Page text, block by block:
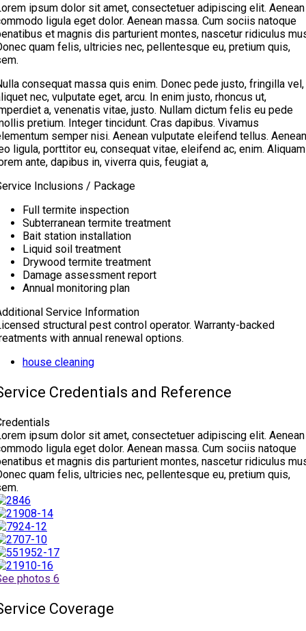
ipsum dolor sit amet, consectetuer adipiscing elit. Aenean
ligula eget dolor. Aenean massa. Cum sociis natoque
et magnis dis parturient montes, nascetur ridiculus
quam felis, ultricies nec, pellentesque eu, pretium quis,
consequat massa quis enim. Donec pede justo, fringilla vel,
nec, vulputate eget, arcu. In enim justo, rhoncus ut,
a, venenatis vitae, justo. Nullam dictum felis eu pede
pretium. Integer tincidunt. Cras dapibus. Vivamus
semper nisi. Aenean vulputate eleifend tellus. Aenean
ligula, porttitor eu, consequat vitae, eleifend ac, enim. Aliquam
ante, dapibus in, viverra quis, feugiat a,
Inclusions / Package
Full termite inspection
Subterranean termite treatment
Bait station installation
Liquid soil treatment
Drywood termite treatment
Damage assessment report
Annual monitoring plan
Service Information
structural pest control operator. Warranty-backed
with annual renewal options.
house cleaning
Credentials and Reference
ipsum dolor sit amet, consectetuer adipiscing elit. Aenean
ligula eget dolor. Aenean massa. Cum sociis natoque
et magnis dis parturient montes, nascetur ridiculus
quam felis, ultricies nec, pellentesque eu, pretium quis,
photos 6
Coverage